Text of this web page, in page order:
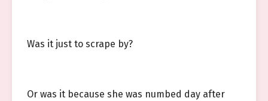
Was it just to scrape by?
Or was it because she was numbed day after